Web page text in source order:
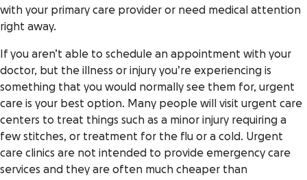
with your primary care provider or need medical attention
right away.
If you aren’t able to schedule an appointment with your
doctor, but the illness or injury you’re experiencing is
something that you would normally see them for, urgent
care is your best option. Many people will visit urgent care
centers to treat things such as a minor injury requiring a
few stitches, or treatment for the flu or a cold. Urgent
care clinics are not intended to provide emergency care
services and they are often much cheaper than